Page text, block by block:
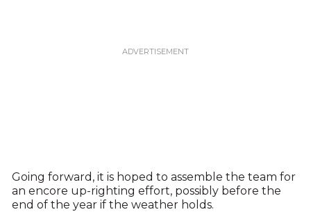
Going forward, it is hoped to assemble the team for
an encore up-righting effort, possibly before the
end of the year if the weather holds.